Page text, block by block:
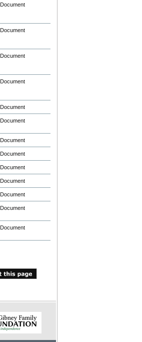
Document
Document
Document
Document
Document
Document
Document
Document
Document
Document
Document
Document
Document